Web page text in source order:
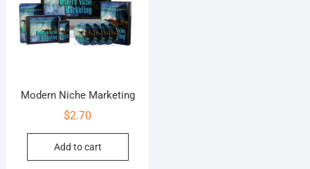
Modern Niche Marketing
$2.70
Add to cart